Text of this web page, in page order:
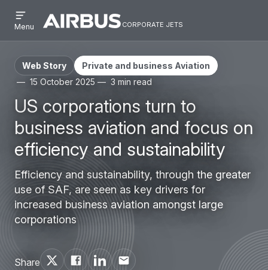
to
main
content
to
search
Airbus
Corporate
Jets
corporate jets
CORPORATE
JETS
menu
Menu
Web Story
Private and business Aviation
15 October 2025
3 min read
US corporations turn to
business aviation and focus on
efficiency and sustainability
Efficiency and sustainability, through the greater
use of SAF, are seen as key drivers for
increased business aviation amongst large
corporations
Share